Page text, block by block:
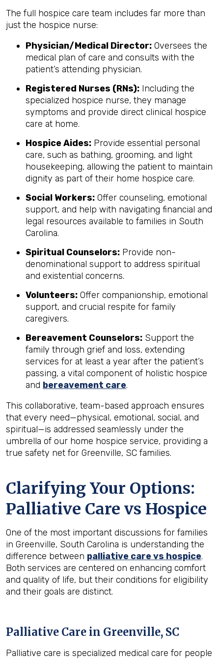
The full hospice care team includes far more than
just the hospice nurse:
Physician/Medical Director: Oversees the
medical plan of care and consults with the
patient’s attending physician.
Registered Nurses (RNs): Including the
specialized hospice nurse, they manage
symptoms and provide direct clinical hospice
care at home.
Hospice Aides: Provide essential personal
care, such as bathing, grooming, and light
housekeeping, allowing the patient to maintain
dignity as part of their home hospice care.
Social Workers: Offer counseling, emotional
support, and help with navigating financial and
legal resources available to families in South
Carolina.
Spiritual Counselors: Provide non-
denominational support to address spiritual
and existential concerns.
Volunteers: Offer companionship, emotional
support, and crucial respite for family
caregivers.
Bereavement Counselors: Support the
family through grief and loss, extending
services for at least a year after the patient’s
passing, a vital component of holistic hospice
and bereavement care.
This collaborative, team-based approach ensures
that every need—physical, emotional, social, and
spiritual—is addressed seamlessly under the
umbrella of our home hospice service, providing a
true safety net for Greenville, SC families.
Clarifying Your Options:
Palliative Care vs Hospice
One of the most important discussions for families
in Greenville, South Carolina is understanding the
difference between palliative care vs hospice.
Both services are centered on enhancing comfort
and quality of life, but their conditions for eligibility
and their goals are distinct.
Palliative Care in Greenville, SC
Palliative care is specialized medical care for people